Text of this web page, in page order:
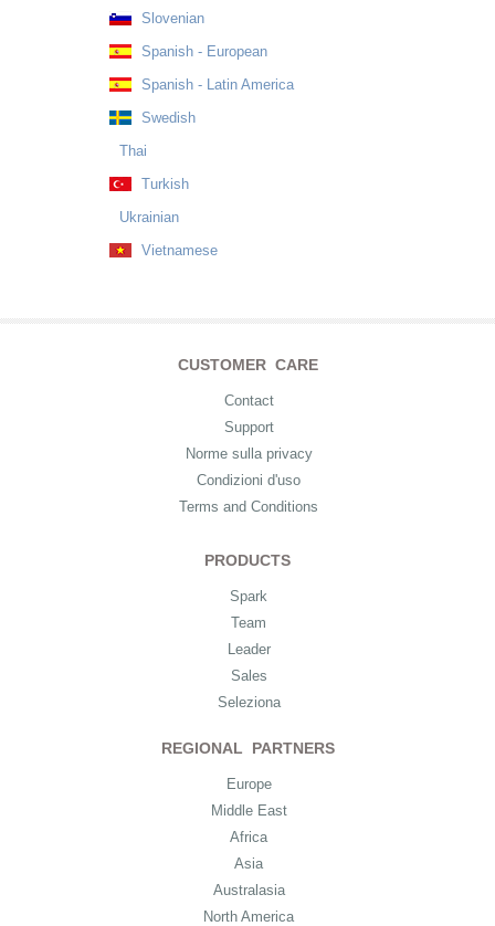
Slovenian
Spanish - European
Spanish - Latin America
Swedish
Thai
Turkish
Ukrainian
Vietnamese
CUSTOMER CARE
Contact
Support
Norme sulla privacy
Condizioni d'uso
Terms and Conditions
PRODUCTS
Spark
Team
Leader
Sales
Seleziona
REGIONAL PARTNERS
Europe
Middle East
Africa
Asia
Australasia
North America